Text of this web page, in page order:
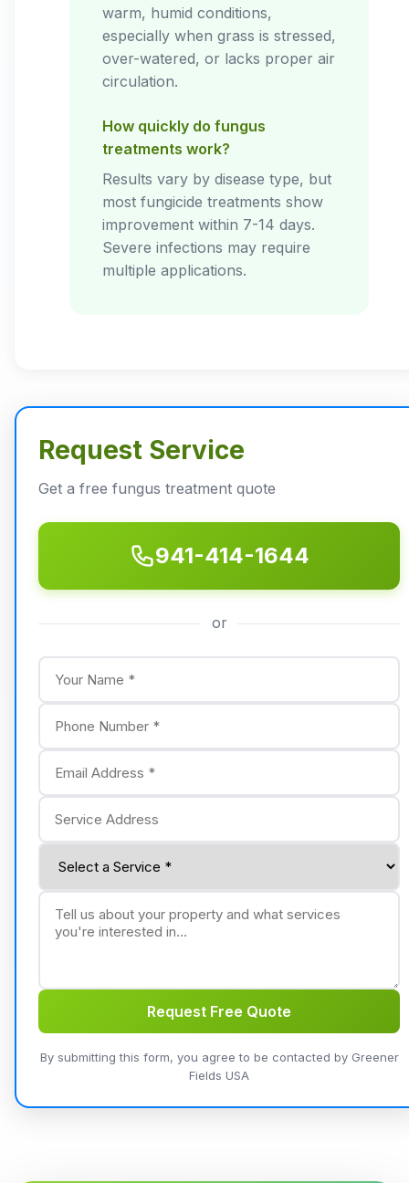
warm, humid conditions,
especially when grass is stressed,
over-watered, or lacks proper air
circulation.
How quickly do fungus
treatments work?
Results vary by disease type, but
most fungicide treatments show
improvement within 7-14 days.
Severe infections may require
multiple applications.
Request Service
Get a free fungus treatment quote
941-414-1644
or
Request Free Quote
By submitting this form, you agree to be contacted by Greener
Fields USA